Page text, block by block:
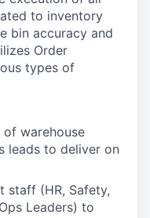
to inventory
bin accuracy and
Order
types of
warehouse
leads to deliver on
staff (HR, Safety,
Leaders) to